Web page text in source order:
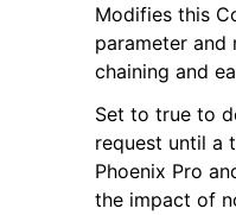
Modifies this
parameter
chaining and
Set to true to
request until a
Phoenix Pro
the impact of